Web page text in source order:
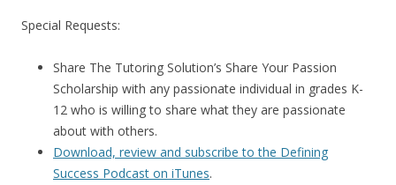
Special Requests:
Share The Tutoring Solution’s Share Your Passion
Scholarship with any passionate individual in grades K-
12 who is willing to share what they are passionate
about with others.
Download, review and subscribe to the Defining
Success Podcast on iTunes.